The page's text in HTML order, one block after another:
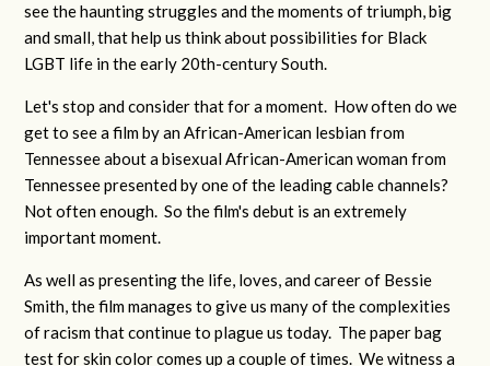
see the haunting struggles and the moments of triumph, big
and small, that help us think about possibilities for Black
LGBT life in the early 20th-century South.
Let's stop and consider that for a moment. How often do we
get to see a film by an African-American lesbian from
Tennessee about a bisexual African-American woman from
Tennessee presented by one of the leading cable channels?
Not often enough. So the film's debut is an extremely
important moment.
As well as presenting the life, loves, and career of Bessie
Smith, the film manages to give us many of the complexities
of racism that continue to plague us today. The paper bag
test for skin color comes up a couple of times. We witness a